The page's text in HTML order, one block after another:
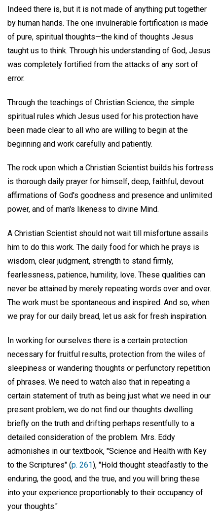
Indeed there is, but it is not made of anything put together
by human hands. The one invulnerable fortification is made
of pure, spiritual thoughts—the kind of thoughts Jesus
taught us to think. Through his understanding of God, Jesus
was completely fortified from the attacks of any sort of
error.
Through the teachings of Christian Science, the simple
spiritual rules which Jesus used for his protection have
been made clear to all who are willing to begin at the
beginning and work carefully and patiently.
The rock upon which a Christian Scientist builds his fortress
is thorough daily prayer for himself, deep, faithful, devout
affirmations of God's goodness and presence and unlimited
power, and of man's likeness to divine Mind.
A Christian Scientist should not wait till misfortune assails
him to do this work. The daily food for which he prays is
wisdom, clear judgment, strength to stand firmly,
fearlessness, patience, humility, love. These qualities can
never be attained by merely repeating words over and over.
The work must be spontaneous and inspired. And so, when
we pray for our daily bread, let us ask for fresh inspiration.
In working for ourselves there is a certain protection
necessary for fruitful results, protection from the wiles of
sleepiness or wandering thoughts or perfunctory repetition
of phrases. We need to watch also that in repeating a
certain statement of truth as being just what we need in our
present problem, we do not find our thoughts dwelling
briefly on the truth and drifting perhaps resentfully to a
detailed consideration of the problem. Mrs. Eddy
admonishes in our textbook, "Science and Health with Key
to the Scriptures" (p. 261), "Hold thought steadfastly to the
enduring, the good, and the true, and you will bring these
into your experience proportionably to their occupancy of
your thoughts."